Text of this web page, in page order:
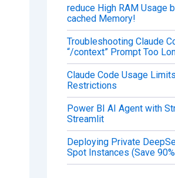
reduce High RAM Usage
cached Memory!
Troubleshooting Claude
“/context” Prompt Too
Claude Code Usage
Restrictions
Power BI AI Agent with
Streamlit
Deploying Private
Spot Instances (Save